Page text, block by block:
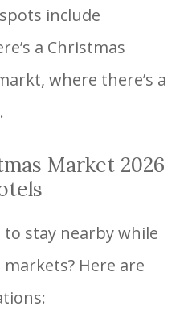
include
a Christmas
where there’s a
Market 2026
stay nearby while
Here are